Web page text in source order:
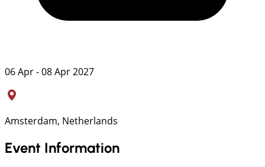
06 Apr - 08 Apr 2027
Amsterdam, Netherlands
Event Information